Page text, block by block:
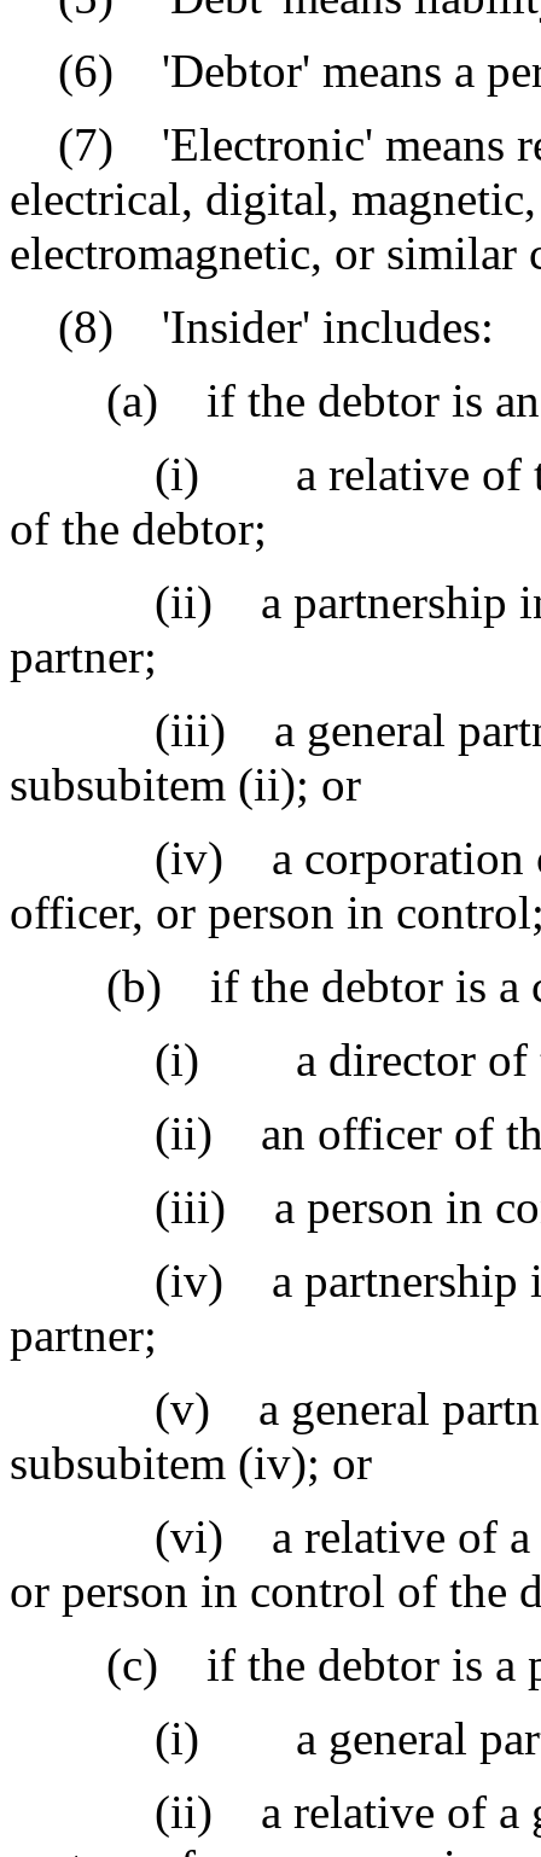
(6) 'Debtor' means a
(7) 'Electronic' means
electrical, digital,
electromagnetic, or similar
(8) 'Insider' includes:
(a) if the debtor is an
(i) a relative of the
of the debtor;
(ii) a partnership in
partner;
(iii) a general partner
subsubitem (ii); or
(iv) a corporation of
officer, or person in
(b) if the debtor is a
(i) a director of
(ii) an officer of the
(iii) a person in
(iv) a partnership in
partner;
(v) a general partner
subsubitem (iv); or
(vi) a relative of a
or person in control of the
(c) if the debtor is a
(i) a general
(ii) a relative of a